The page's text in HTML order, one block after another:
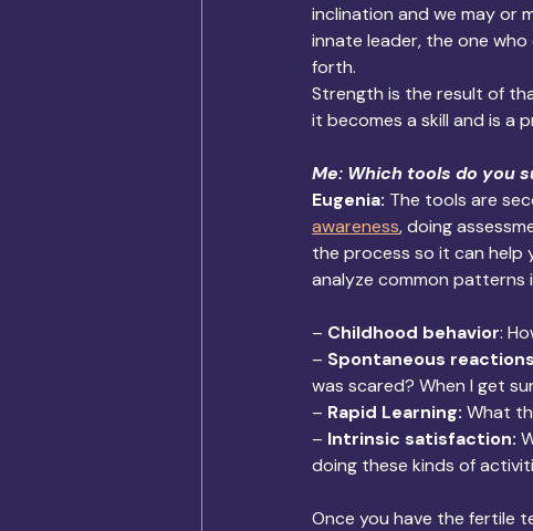
inclination and we may or
innate leader, the one
forth.
Strength is the result of
it becomes a skill and is a
Me: Which tools do you
Eugenia: The tools are
awareness, doing
the process so it can help
analyze common patterns
– Childhood behavior:
– Spontaneous
was scared? When I get
– Rapid Learning: What
– Intrinsic satisfaction:
doing these kinds of
Once you have the fertile